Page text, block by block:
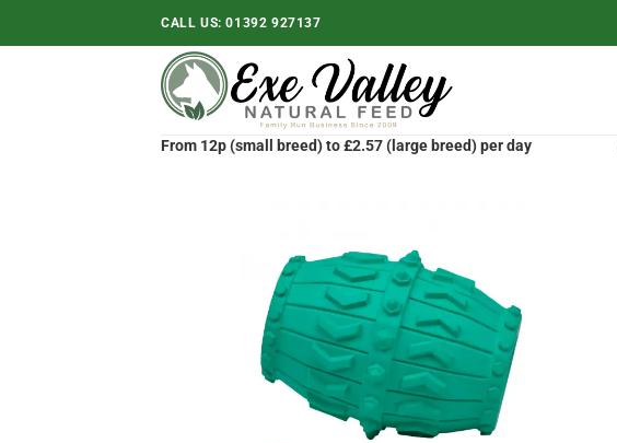
CALL US:01392 927137
From 12p (small breed) to £2.57 (large breed) per day